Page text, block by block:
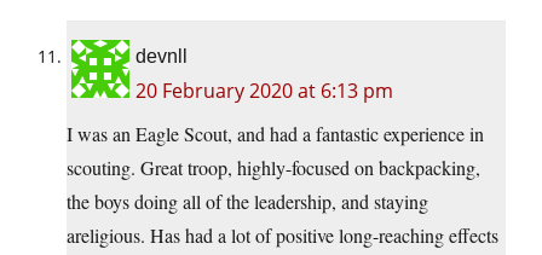
devnll
20 February 2020 at 6:13 pm
I was an Eagle Scout, and had a fantastic experience in
scouting. Great troop, highly-focused on backpacking,
the boys doing all of the leadership, and staying
areligious. Has had a lot of positive long-reaching effects